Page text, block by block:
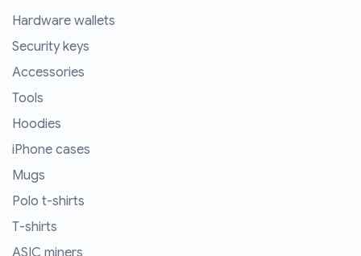
Hardware wallets
Security keys
Accessories
Tools
Hoodies
iPhone cases
Mugs
Polo t-shirts
T-shirts